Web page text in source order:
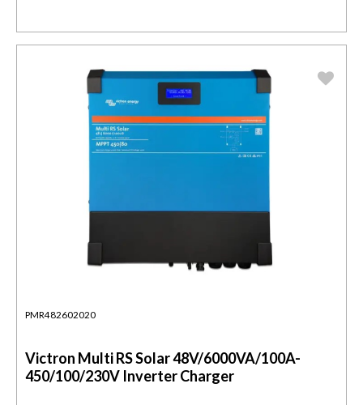
PMR482602020
Victron Multi RS Solar 48V/6000VA/100A-
450/100/230V Inverter Charger